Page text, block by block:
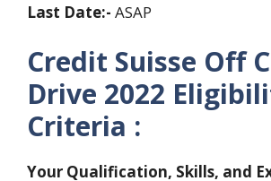
Last Date:- ASAP
Credit Suisse Off
Drive 2022
Criteria :
Your Qualification, Skills, and